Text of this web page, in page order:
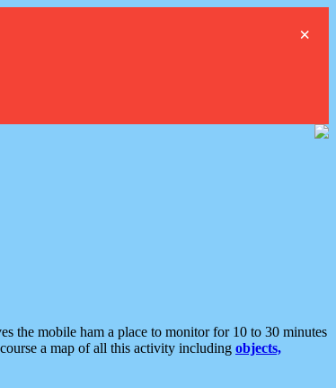
×
the mobile ham a place to monitor for 10 to 30 minutes
a map of all this activity including objects,